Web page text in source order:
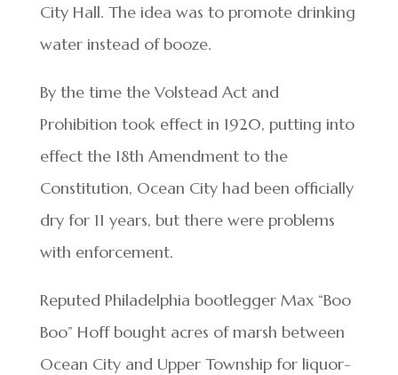
City Hall. The idea was to promote drinking
water instead of booze.
By the time the Volstead Act and
Prohibition took effect in 1920, putting into
effect the 18th Amendment to the
Constitution, Ocean City had been officially
dry for 11 years, but there were problems
with enforcement.
Reputed Philadelphia bootlegger Max “Boo
Boo” Hoff bought acres of marsh between
Ocean City and Upper Township for liquor-